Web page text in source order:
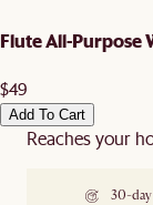
Flute All-Purpose
$49
Add To Cart
Reaches your
30-day